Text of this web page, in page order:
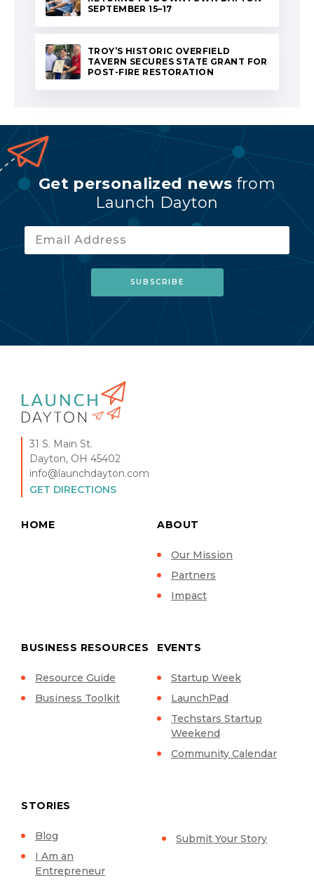
SEPTEMBER 15–17
TROY’S HISTORIC OVERFIELD
TAVERN SECURES STATE GRANT FOR
POST-FIRE RESTORATION
Get personalized news from
Launch Dayton
31 S. Main St.
Dayton, OH 45402
info@launchdayton.com
GET DIRECTIONS
HOME ABOUT
Our Mission
Partners
Impact
BUSINESS RESOURCES
Resource Guide
Business Toolkit
EVENTS
Startup Week
LaunchPad
Techstars Startup
Weekend
Community Calendar
STORIES
Blog
I Am an
Entrepreneur
Submit Your Story